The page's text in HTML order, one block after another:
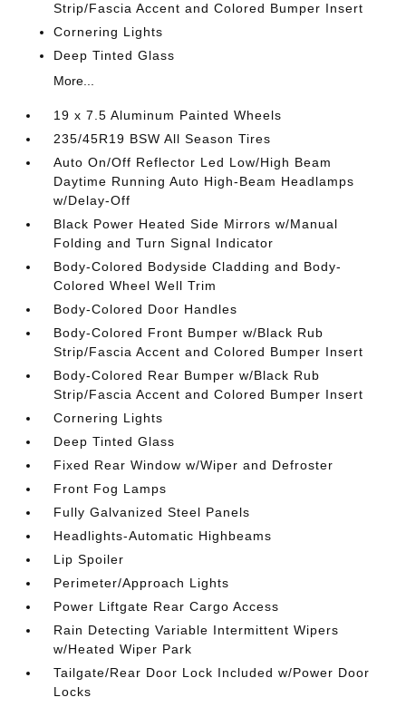
Strip/Fascia Accent and Colored Bumper Insert
Cornering Lights
Deep Tinted Glass
More...
19 x 7.5 Aluminum Painted Wheels
235/45R19 BSW All Season Tires
Auto On/Off Reflector Led Low/High Beam
Daytime Running Auto High-Beam Headlamps
w/Delay-Off
Black Power Heated Side Mirrors w/Manual
Folding and Turn Signal Indicator
Body-Colored Bodyside Cladding and Body-
Colored Wheel Well Trim
Body-Colored Door Handles
Body-Colored Front Bumper w/Black Rub
Strip/Fascia Accent and Colored Bumper Insert
Body-Colored Rear Bumper w/Black Rub
Strip/Fascia Accent and Colored Bumper Insert
Cornering Lights
Deep Tinted Glass
Fixed Rear Window w/Wiper and Defroster
Front Fog Lamps
Fully Galvanized Steel Panels
Headlights-Automatic Highbeams
Lip Spoiler
Perimeter/Approach Lights
Power Liftgate Rear Cargo Access
Rain Detecting Variable Intermittent Wipers
w/Heated Wiper Park
Tailgate/Rear Door Lock Included w/Power Door
Locks